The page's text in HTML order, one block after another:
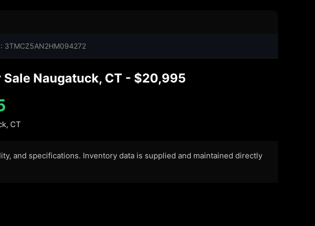
3TMCZ5AN2HM094272
Sale Naugatuck, CT - $20,995
CT
and specifications. Inventory data is supplied and maintained directly